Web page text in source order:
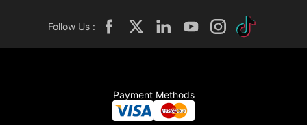
Follow Us :
Payment Methods